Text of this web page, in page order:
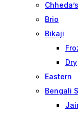
Chheda’s
Brio
Bikaji
Dry
Eastern
Bengali